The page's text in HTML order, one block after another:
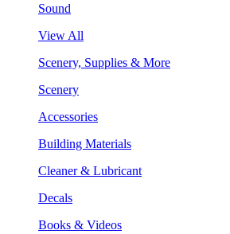
Sound
View All
Scenery, Supplies & More
Scenery
Accessories
Building Materials
Cleaner & Lubricant
Decals
Books & Videos